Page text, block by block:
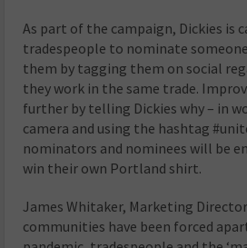
As part of the campaign, Dickies is
tradespeople to nominate
them by tagging them on social
they work in the same trade.
further by telling Dickies why – in
camera and using the hashtag
nominators and nominees will be
win their own Portland shirt.
James Whitaker, Marketing
communities have been forced